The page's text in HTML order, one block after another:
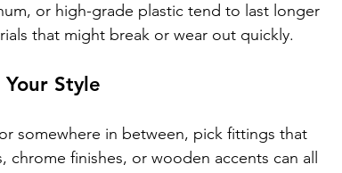
or high-grade plastic tend to last longer
that might break or wear out quickly.
Style
somewhere in between, pick fittings that
finishes, or wooden accents can all